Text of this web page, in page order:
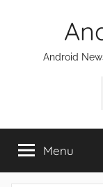
Android
Menu